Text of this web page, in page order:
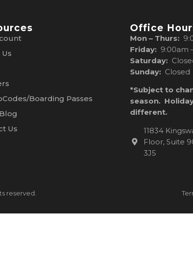
Boarding Passes
Us
Office
Mon – Thurs:
Friday: 9:00am
Saturday:
Sunday: Closed
*Subject to
season.
different.
11834
Floor, Suite
3J5
reserved.